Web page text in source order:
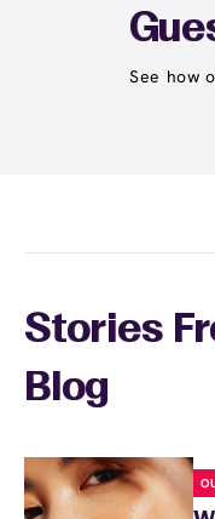
Student at
expire and
locations.
See how
Stories
Blog